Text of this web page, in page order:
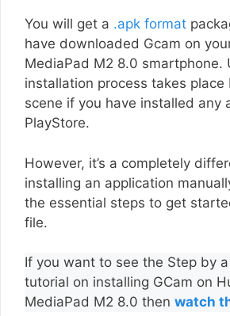
You will get a .apk format
have downloaded Gcam on
MediaPad M2 8.0 smartphone.
installation process takes place
scene if you have installed any
PlayStore.
However, it’s a completely
installing an application
the essential steps to get
file.
If you want to see the Step by
tutorial on installing GCam on
MediaPad M2 8.0 then watch